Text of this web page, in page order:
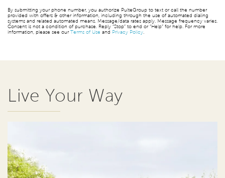
By submitting your phone number, you authorize PulteGroup to text or call the number
provided with offers & other information, including through the use of automated dialing
systems and related automated means. Message/data rates apply. Message frequency varies.
Consent is not a condition of purchase. Reply “Stop” to end or “Help” for help. For more
information, please see ourTerms of Use and Privacy Policy
Live Your Way